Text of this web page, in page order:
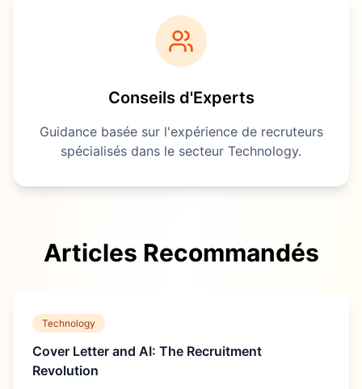
Conseils d'Experts
Guidance basée sur l'expérience de recruteurs
spécialisés dans le secteur Technology.
Articles Recommandés
Technology
Cover Letter and AI: The Recruitment
Revolution